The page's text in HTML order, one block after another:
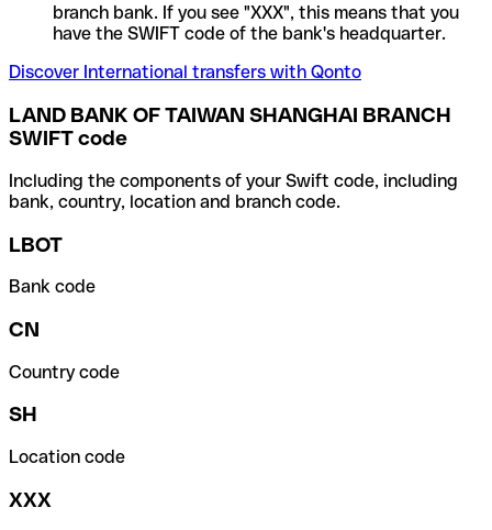
branch bank. If you see "XXX", this means that you
have the SWIFT code of the bank's headquarter.
Discover International transfers with Qonto
LAND BANK OF TAIWAN SHANGHAI BRANCH
SWIFT code
Including the components of your Swift code, including
bank, country, location and branch code.
LBOT
Bank code
CN
Country code
SH
Location code
XXX